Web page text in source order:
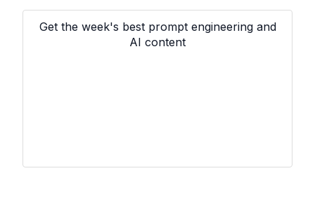
Get the week's best prompt engineering and
AI content